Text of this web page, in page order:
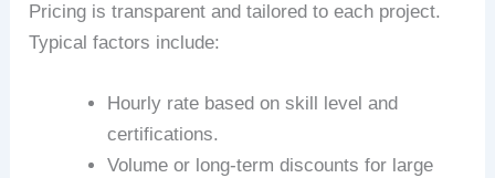
Pricing is transparent and tailored to each project.
Typical factors include:
Hourly rate based on skill level and
certifications.
Volume or long-term discounts for large